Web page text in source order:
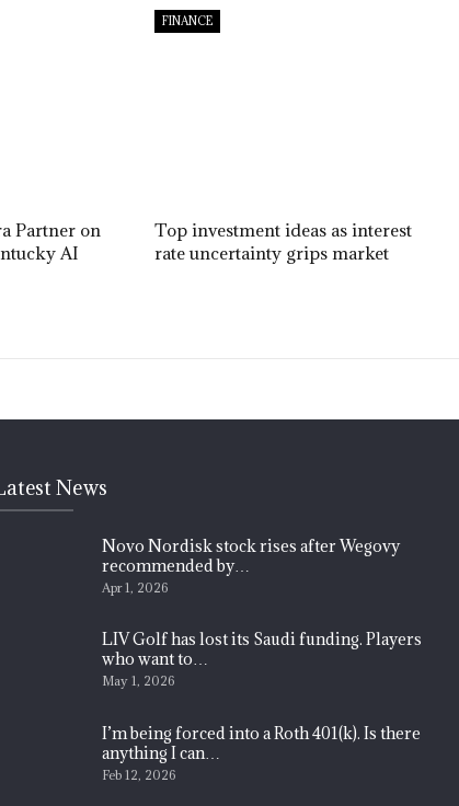
Partner on
AI
FINANCE
Top investment ideas as interest
rate uncertainty grips market
News
Novo Nordisk stock rises after Wegovy
recommended by…
Apr 1, 2026
LIV Golf has lost its Saudi funding. Players
who want to…
May 1, 2026
I’m being forced into a Roth 401(k). Is there
anything I can…
Feb 12, 2026